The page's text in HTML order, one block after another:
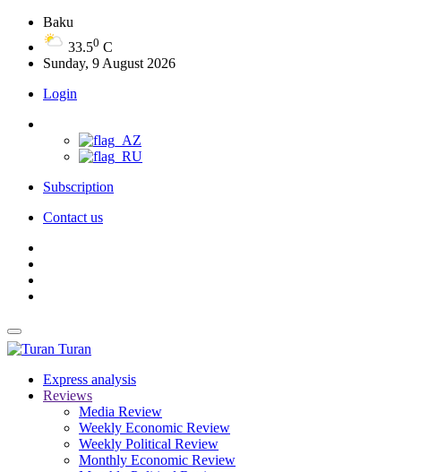
Baku
33.50 C
Sunday, 9 August 2026
Login
Subscription
Contact us
Turan
Express analysis
Reviews
Media Review
Weekly Economic Review
Weekly Political Review
Monthly Economic Review